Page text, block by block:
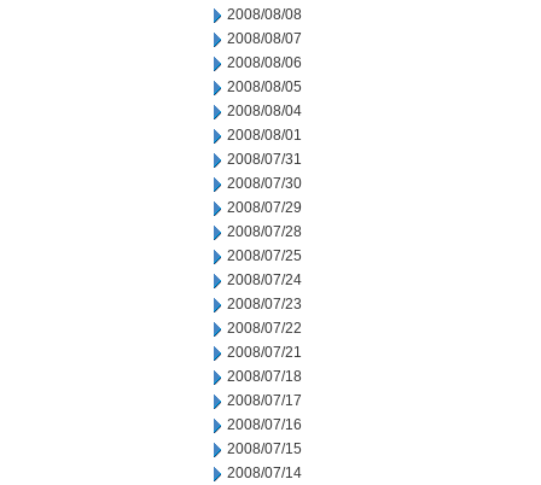
2008/08/08
2008/08/07
2008/08/06
2008/08/05
2008/08/04
2008/08/01
2008/07/31
2008/07/30
2008/07/29
2008/07/28
2008/07/25
2008/07/24
2008/07/23
2008/07/22
2008/07/21
2008/07/18
2008/07/17
2008/07/16
2008/07/15
2008/07/14